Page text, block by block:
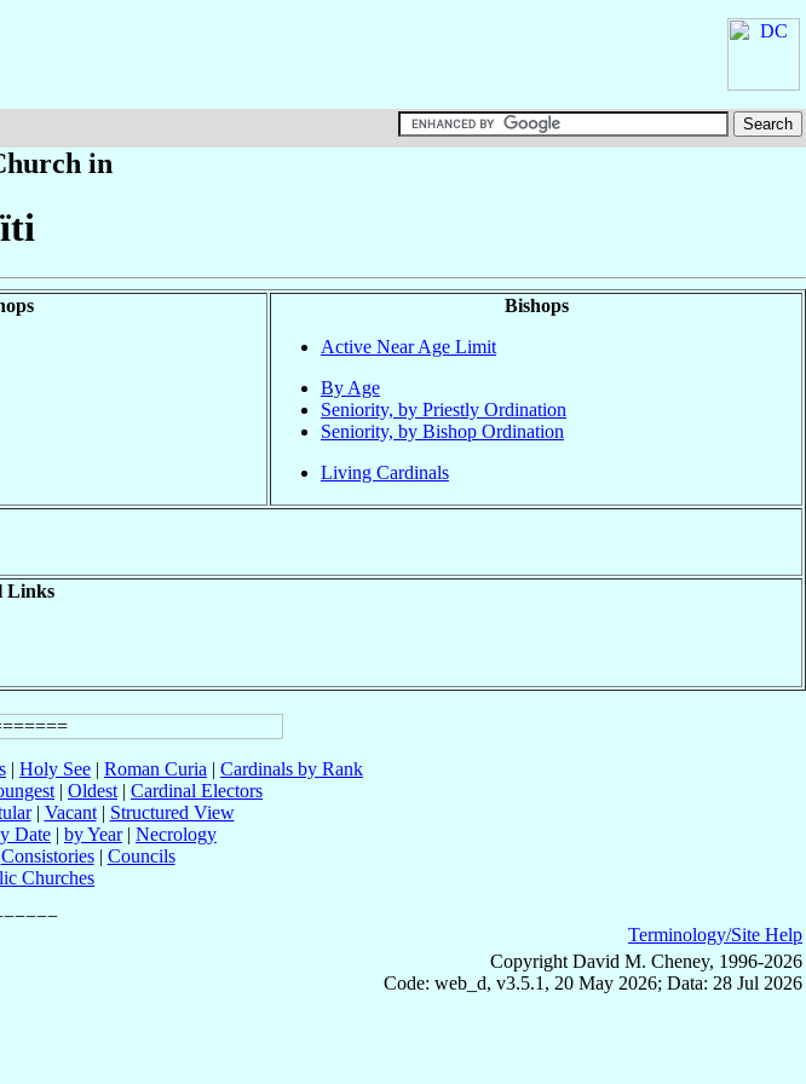
in
Bishops
Active Near Age Limit
By Age
Seniority, by Priestly Ordination
Seniority, by Bishop Ordination
Living Cardinals
Links
| Holy See | Roman Curia | Cardinals by Rank
| Oldest | Cardinal Electors
| Vacant| Structured View
Date | by Year| Necrology
Consistories| Councils
Churches
Terminology/Site Help
Copyright David M. Cheney, 1996-2026
Code: web_d, v3.5.1, 20 May 2026; Data: 28 Jul 2026